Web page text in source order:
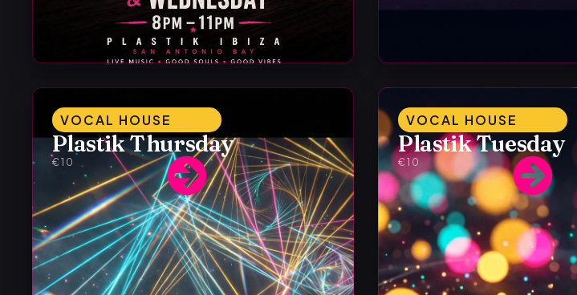
VOCAL HOUSE
Plastik Thursday
€10
VOCAL HOUSE
Plastik Tuesday
€10